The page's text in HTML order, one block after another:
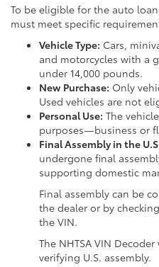
To be eligible for the auto
must meet specific
Vehicle Type: Cars,
and motorcycles with a
under 14,000 pounds.
New Purchase: Only
Used vehicles are not
Personal Use: The
purposes—business or
Final Assembly in the
undergone final
supporting domestic
Final assembly can be
the dealer or by
the VIN.
The NHTSA VIN
verifying U.S. assembly.